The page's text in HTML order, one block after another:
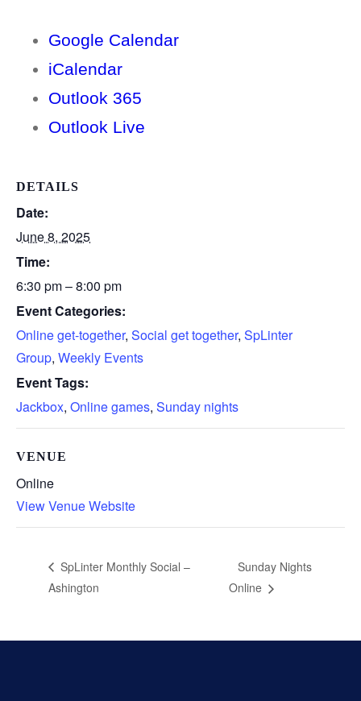
Google Calendar
iCalendar
Outlook 365
Outlook Live
DETAILS
Date:
June 8, 2025
Time:
6:30 pm – 8:00 pm
Event Categories:
Online get-together, Social get together, SpLinter
Group, Weekly Events
Event Tags:
Jackbox, Online games, Sunday nights
VENUE
Online
View Venue Website
SpLinter Monthly Social –
Ashington
Sunday Nights
Online